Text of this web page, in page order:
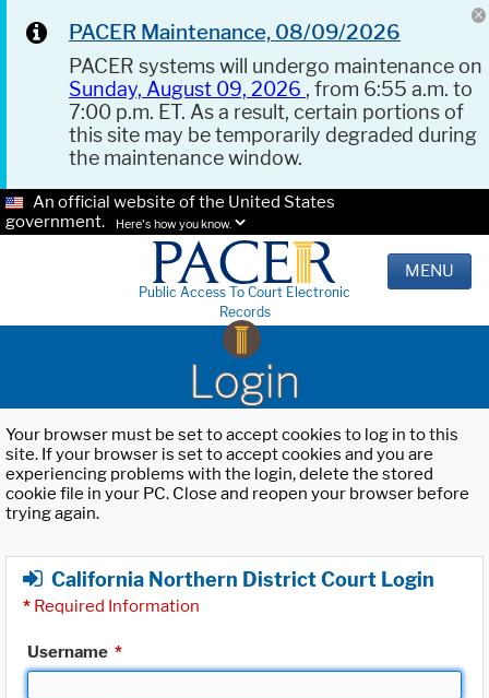
PACER Maintenance, 08/09/2026
PACER systems will undergo maintenance on
Sunday, August 09, 2026 , from 6:55 a.m. to
7:00 p.m. ET. As a result, certain portions of
this site may be temporarily degraded during
the maintenance window.
An official website of the United States
government.
Here's how you know.
Public Access To Court Electronic
Records
MENU
Login
Your browser must be set to accept cookies to log in to this
site. If your browser is set to accept cookies and you are
experiencing problems with the login, delete the stored
cookie file in your PC. Close and reopen your browser before
trying again.
California Northern District Court Login
* Required Information
Username *